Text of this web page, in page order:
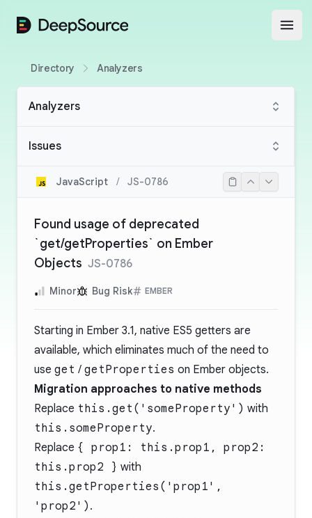
DeepSource
Directory Analyzers
Analyzers
Issues
JavaScript / JS-0786
Found usage of deprecated
`get/getProperties` on Ember
Objects JS-0786
Minor Bug Risk EMBER
Starting in Ember 3.1, native ES5 getters are
available, which eliminates much of the need to
use get / getProperties on Ember objects.
Migration approaches to native methods
Replace this.get('someProperty') with
this.someProperty.
Replace { prop1: this.prop1, prop2:
this.prop2 } with
this.getProperties('prop1',
'prop2') .